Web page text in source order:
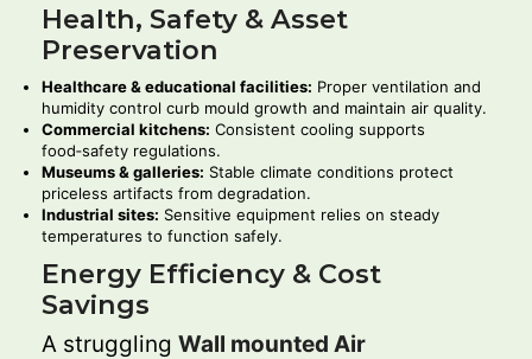
Health, Safety & Asset
Preservation
Healthcare & educational facilities: Proper ventilation and
humidity control curb mould growth and maintain air quality.
Commercial kitchens: Consistent cooling supports
food‑safety regulations.
Museums & galleries: Stable climate conditions protect
priceless artifacts from degradation.
Industrial sites: Sensitive equipment relies on steady
temperatures to function safely.
Energy Efficiency & Cost
Savings
A struggling Wall mounted Air